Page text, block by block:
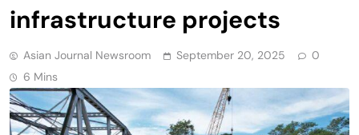
infrastructure projects
Asian Journal Newsroom September 20, 2025
0
6 Mins